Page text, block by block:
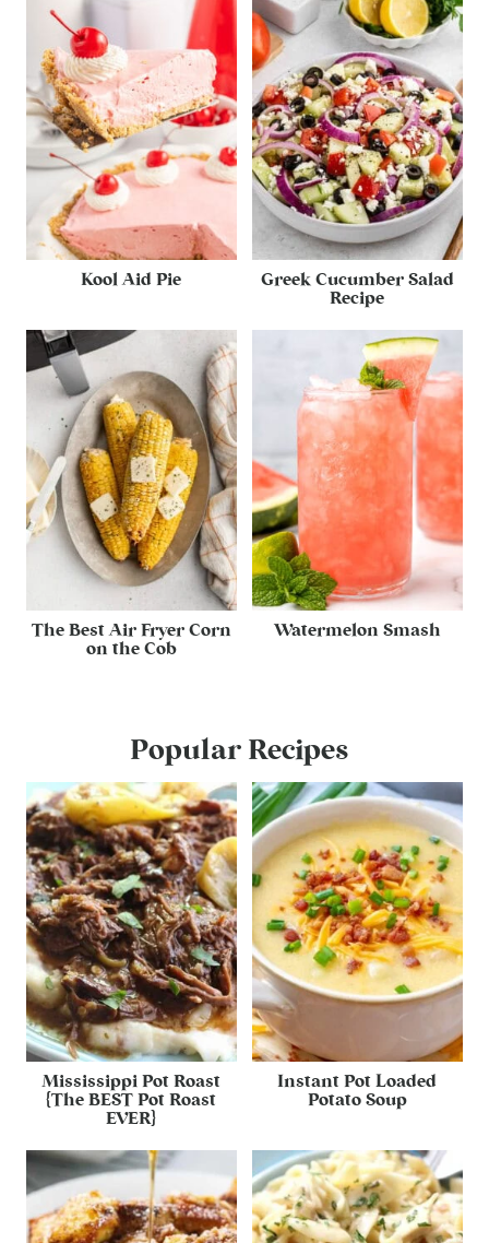
Kool Aid Pie
Greek Cucumber Salad
Recipe
The Best Air Fryer Corn
on the Cob
Watermelon Smash
Popular Recipes
Mississippi Pot Roast
{The BEST Pot Roast
EVER}
Instant Pot Loaded
Potato Soup